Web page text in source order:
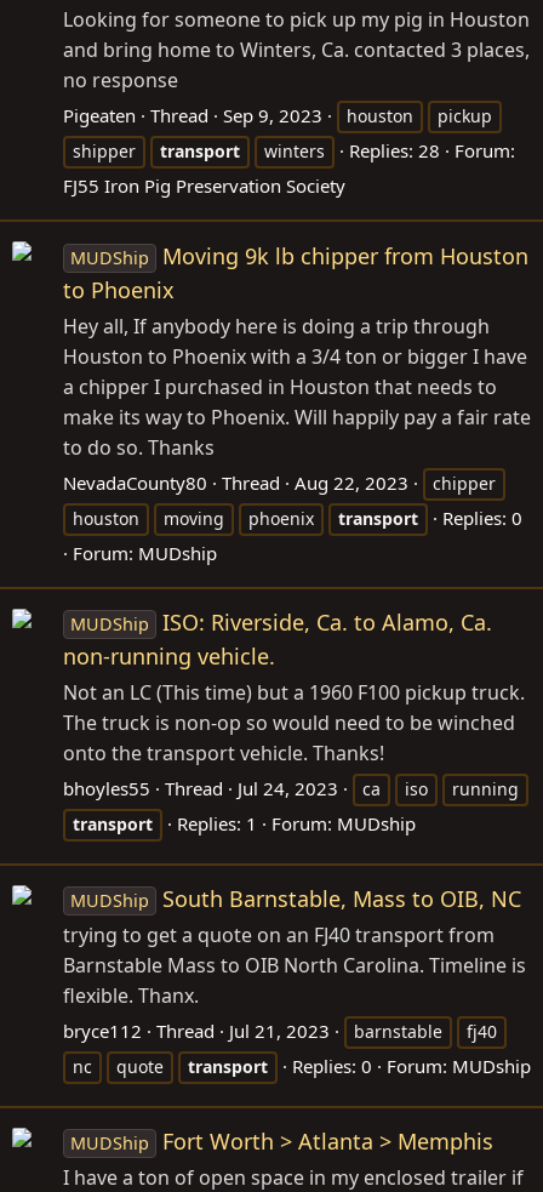
Looking for someone to pick up my pig in Houston
and bring home to Winters, Ca. contacted 3 places,
no response
Pigeaten Thread Sep 9, 2023 houston
pickup
shipper
transport winters Replies: 28
Forum:
FJ55 Iron Pig Preservation Society
MUDShip
Moving 9k lb chipper from Houston
to Phoenix
Hey all, If anybody here is doing a trip through
Houston to Phoenix with a 3/4 ton or bigger I have
a chipper I purchased in Houston that needs to
make its way to Phoenix. Will happily pay a fair rate
to do so. Thanks
NevadaCounty80 Thread Aug 22, 2023
chipper
houston
moving phoenix transport
Replies: 0
Forum: MUDship
MUDShip
ISO: Riverside, Ca. to Alamo, Ca.
non-running vehicle.
Not an LC (This time) but a 1960 F100 pickup truck.
The truck is non-op so would need to be winched
onto the transport vehicle. Thanks!
bhoyles55 Thread Jul 24, 2023 ca iso
running
transport
Replies: 1 Forum: MUDship
MUDShip South Barnstable, Mass to OIB, NC
trying to get a quote on an FJ40 transport from
Barnstable Mass to OIB North Carolina. Timeline is
flexible. Thanx.
bryce112 Thread Jul 21, 2023 barnstable
fj40
nc
quote transport Replies: 0 Forum: MUDship
MUDShip Fort Worth > Atlanta > Memphis
I have a ton of open space in my enclosed trailer if